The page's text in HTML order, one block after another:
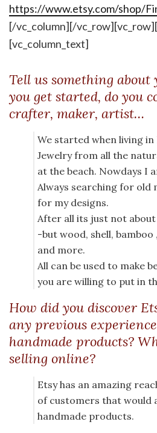
https://www.etsy.com/shop/
[/vc_column][/
[vc_column_text]
Tell us something about
you get started, do you
crafter, maker, artist…
We started when living
Jewelry from all the
at the beach. Nowdays I
Always searching for old
for my designs.
After all its just not about
-but wood, shell,
and more.
All can be used to make
you are willing to put in
How did you discover
any previous
handmade products?
selling online?
Etsy has an amazing
of customers that would
handmade products.